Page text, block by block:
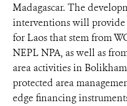
Madagascar. The
interventions will provide
for Laos that stem from
NEPL NPA, as well as
area activities in
protected area
edge financing